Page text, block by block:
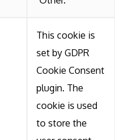
This cookie is
set by GDPR
Cookie Consent
plugin. The
cookie is used
to store the